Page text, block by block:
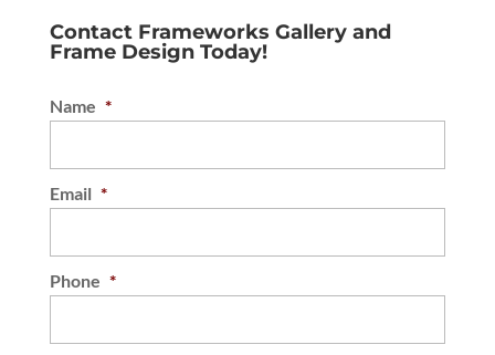
Contact Frameworks Gallery and
Frame Design Today!
Name *
Email *
Phone *